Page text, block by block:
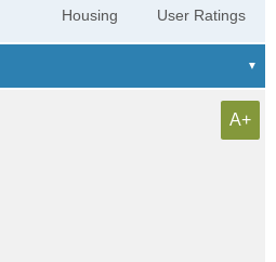
Housing User Ratings
A+